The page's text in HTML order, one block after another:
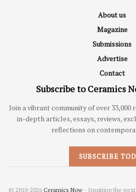
About us
Magazine
Submissions
Advertise
Contact
Subscribe to Ceramics
Join a vibrant community of over 33,000
in-depth articles, essays, reviews,
reflections on
SUBSCRIBE
© 2010-2026 Ceramics Now - Inspiring the